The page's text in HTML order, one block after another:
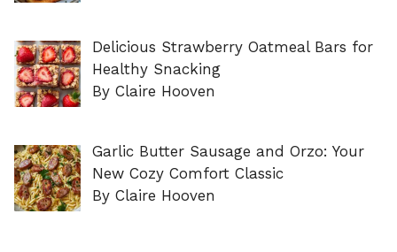
Delicious Strawberry Oatmeal Bars for
Healthy Snacking
By Claire Hooven
Garlic Butter Sausage and Orzo: Your
New Cozy Comfort Classic
By Claire Hooven